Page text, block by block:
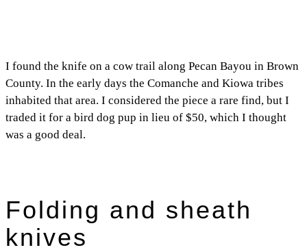
I found the knife on a cow trail along Pecan Bayou in Brown
County. In the early days the Comanche and Kiowa tribes
inhabited that area. I considered the piece a rare find, but I
traded it for a bird dog pup in lieu of $50, which I thought
was a good deal.
Folding and sheath
knives